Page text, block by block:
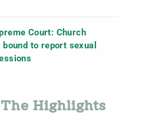
Court: Church
bound to report sexual
Highlights